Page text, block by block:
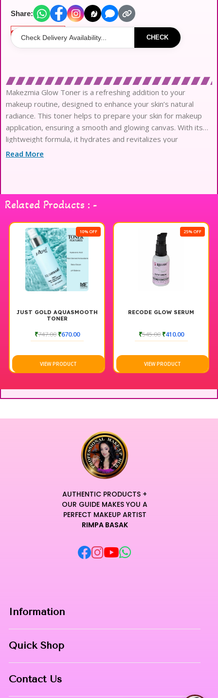
Share:
CHECK
Makezmia Glow Toner is a refreshing addition to your
makeup routine, designed to enhance your skin’s natural
radiance. This toner helps to prepare your skin for makeup
application, ensuring a smooth and glowing canvas. With its
lightweight formula, it hydrates and revitalizes your
complexion, making it the perfect companion for any makeup
your makeup game with this essential product that brings out
your inner glow.
Read More
Related Products : -
10% OFF
JUST GOLD AQUASMOOTH
TONER
₹747.00 ₹670.00
VIEW PRODUCT
25% OFF
RECODE GLOW SERUM
₹545.00 ₹410.00
VIEW PRODUCT
AUTHENTIC PRODUCTS +
OUR GUIDE MAKES YOU A
PERFECT MAKEUP ARTIST
RIMPA BASAK
Information
Contact
Quick Shop
Contact Us